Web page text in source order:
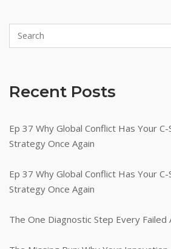
Recent Posts
Ep 37 Why Global Conflict Has Your
Strategy Once Again
Ep 37 Why Global Conflict Has Your
Strategy Once Again
The One Diagnostic Step Every Failed